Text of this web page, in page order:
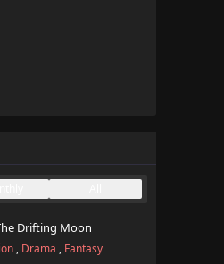
Drifting Moon
, Drama , Fantasy